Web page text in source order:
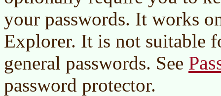
your passwords. It works
Explorer. It is not suitable
general passwords. See
password protector.